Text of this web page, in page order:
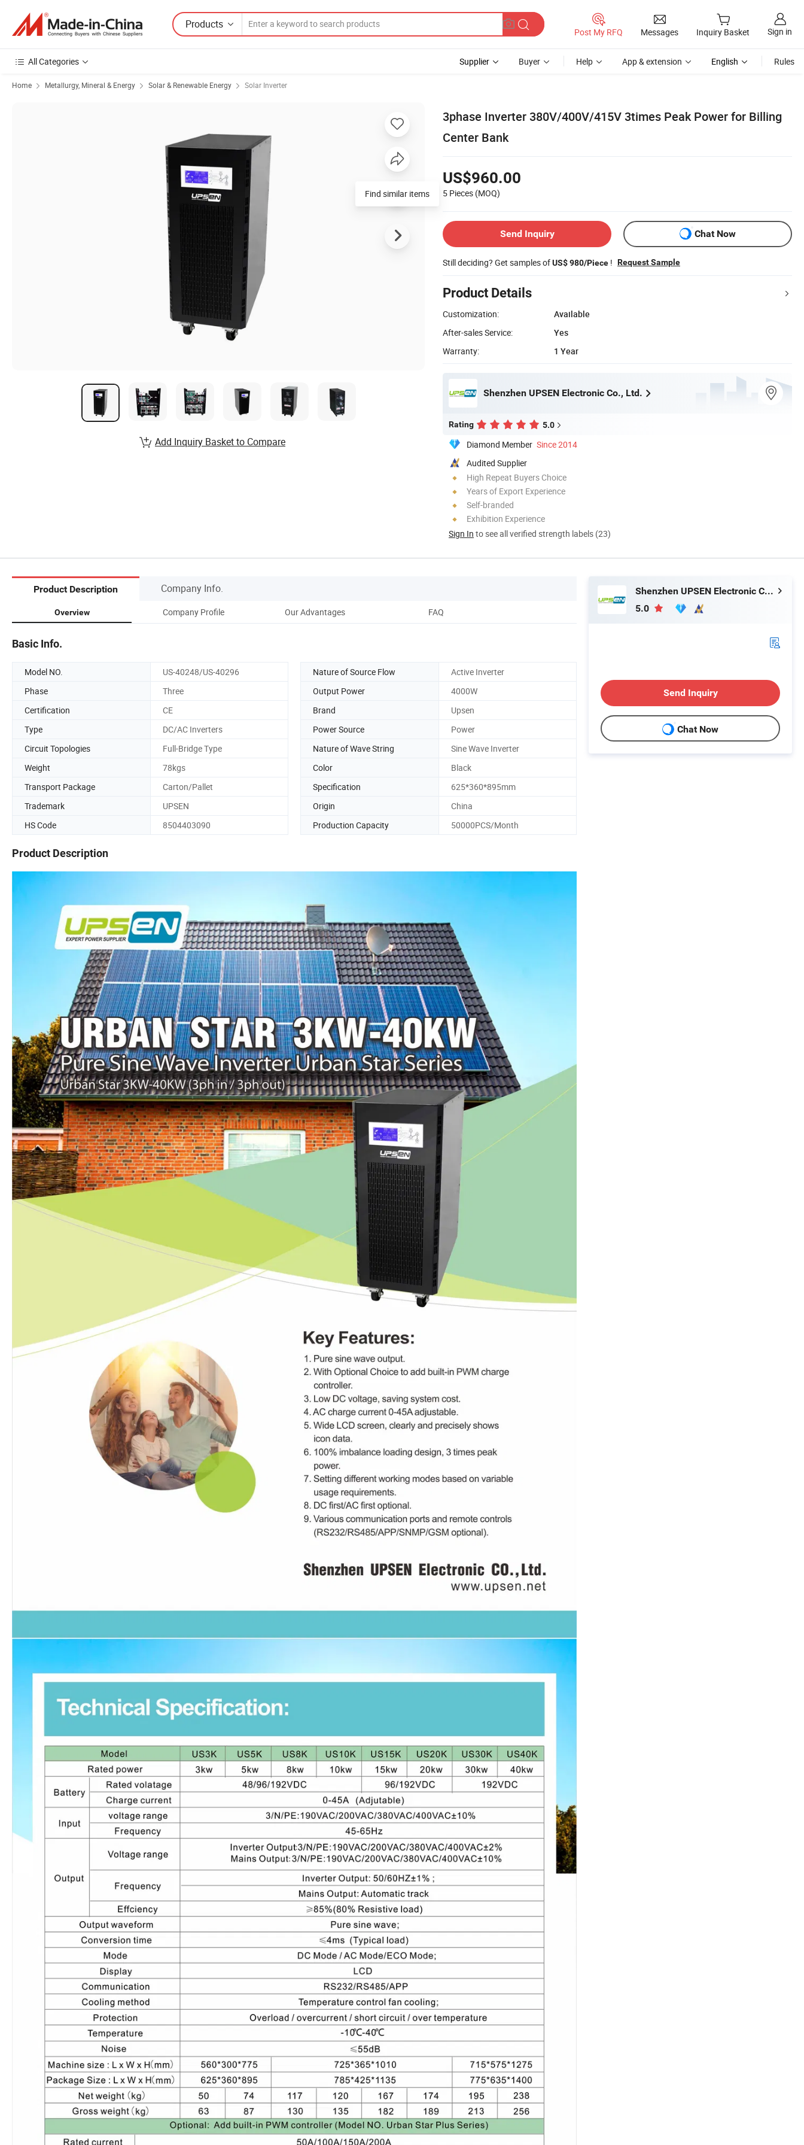
Products
Post My RFQ Messages Inquiry Basket Sign in
All Categories Supplier Buyer Help App & extension English Rules
Home Metallurgy, Mineral & Energy Solar & Renewable Energy Solar Inverter
3phase Inverter 380V/400V/415V 3times Peak Power for Billing
Center Bank
US$960.00
5 Pieces (MOQ)
Send Inquiry Chat Now
Still deciding? Get samples ofUS$ 980/Piece ! Request Sample
Product Details
Customization:
Available
After-sales Service:
Yes
Warranty:
1 Year
Shenzhen UPSEN Electronic Co., Ltd.
Rating 5.0
Diamond Member Since 2014
Audited Supplier
High Repeat Buyers Choice
Years of Export Experience
Self-branded
Exhibition Experience
Sign In to see all verified strength labels (23)
Find similar items
Add Inquiry Basket to Compare
Product Description Company Info.
Overview Company Profile Our Advantages FAQ
Basic Info.
Model NO. US-40248/US-40296 Nature of Source Flow
Active Inverter
Phase
Three Output Power
4000W
Certification
CE Brand
Upsen
Type
DC/AC Inverters Power Source
Power
Circuit Topologies
Full-Bridge Type Nature of Wave String
Sine Wave Inverter
Weight
78kgs Color
Black
Transport Package
Carton/Pallet Specification
625*360*895mm
Trademark
UPSEN Origin
China
HS Code
8504403090 Production Capacity 50000PCS/Month
Product Description
Shenzhen UPSEN Electronic Co., Ltd.
5.0
Send Inquiry
Chat Now